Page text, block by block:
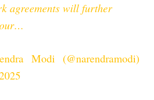
agreements will further
Modi (@narendramodi)